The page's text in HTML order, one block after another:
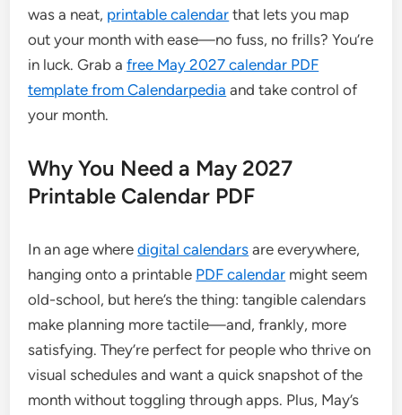
was a neat, printable calendar that lets you map
out your month with ease—no fuss, no frills? You’re
in luck. Grab afree May 2027 calendar PDF
template from Calendarpedia and take control of
your month.
Why You Need a May 2027
Printable Calendar PDF
In an age wheredigital calendars are everywhere,
hanging onto a printable PDF calendar might seem
old-school, but here’s the thing: tangible calendars
make planning more tactile—and, frankly, more
satisfying. They’re perfect for people who thrive on
visual schedules and want a quick snapshot of the
month without toggling through apps. Plus, May’s